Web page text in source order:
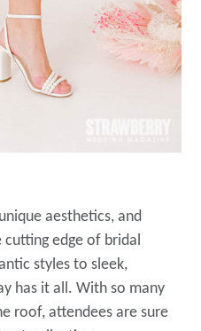
aesthetics, and
edge of bridal
styles to sleek,
has it all. With so many
roof, attendees are sure